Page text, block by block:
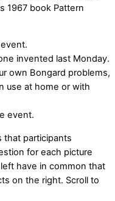
1967 book Pattern
invented last Monday.
own Bongard problems,
use at home or with
event.
that participants
for each picture
have in common that
on the right. Scroll to